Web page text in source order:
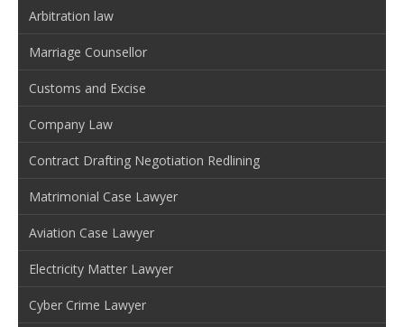
Arbitration law
Marriage Counsellor
Customs and Excise
Company Law
Contract Drafting Negotiation Redlining
Matrimonial Case Lawyer
Aviation Case Lawyer
Electricity Matter Lawyer
Cyber Crime Lawyer